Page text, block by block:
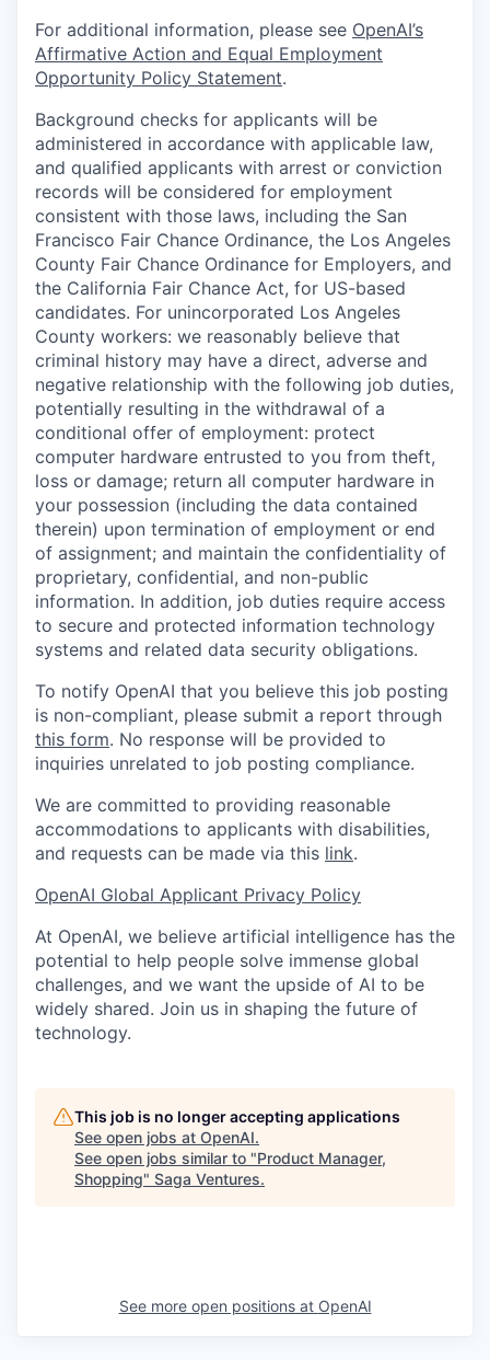
For additional information, please see OpenAI’s
Affirmative Action and Equal Employment
Opportunity Policy Statement.
Background checks for applicants will be
administered in accordance with applicable law,
and qualified applicants with arrest or conviction
records will be considered for employment
consistent with those laws, including the San
Francisco Fair Chance Ordinance, the Los Angeles
County Fair Chance Ordinance for Employers, and
the California Fair Chance Act, for US-based
candidates. For unincorporated Los Angeles
County workers: we reasonably believe that
criminal history may have a direct, adverse and
negative relationship with the following job duties,
potentially resulting in the withdrawal of a
conditional offer of employment: protect
computer hardware entrusted to you from theft,
loss or damage; return all computer hardware in
your possession (including the data contained
therein) upon termination of employment or end
of assignment; and maintain the confidentiality of
proprietary, confidential, and non-public
information. In addition, job duties require access
to secure and protected information technology
systems and related data security obligations.
To notify OpenAI that you believe this job posting
is non-compliant, please submit a report through
this form. No response will be provided to
inquiries unrelated to job posting compliance.
We are committed to providing reasonable
accommodations to applicants with disabilities,
and requests can be made via this link.
OpenAI Global Applicant Privacy Policy
At OpenAI, we believe artificial intelligence has the
potential to help people solve immense global
challenges, and we want the upside of AI to be
widely shared. Join us in shaping the future of
technology.
This job is no longer accepting applications
See open jobs at OpenAI.
See open jobs similar to "Product Manager,
Shopping" Saga Ventures.
See more open positions at OpenAI